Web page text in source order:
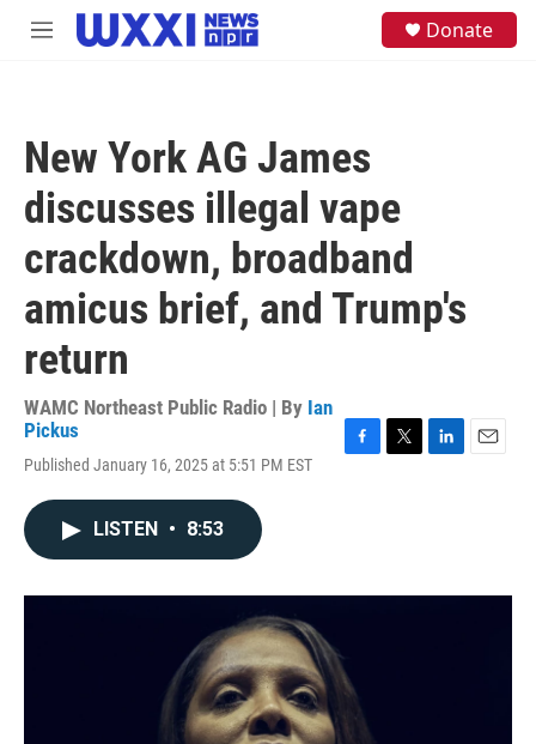
Skip to main content
M
Donate
New York AG James
discusses illegal vape
crackdown, broadband
amicus brief, and Trump's
return
WAMC Northeast Public Radio | By Ian
Pickus
Published January 16, 2025 at 5:51 PM EST
o
r
I
LISTEN • 8:53